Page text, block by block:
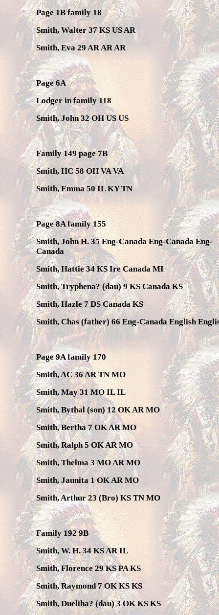
Page 1B family 18
Smith, Walter 37 KS US AR
Smith, Eva 29 AR AR AR
Page 6A
Lodger in family 118
Smith, John 32 OH US US
Family 149 page 7B
Smith, HC 58 OH VA VA
Smith, Emma 50 IL KY TN
Page 8A family 155
Smith, John H. 35 Eng-Canada Eng-Canada Eng-
Canada
Smith, Hattie 34 KS Ire Canada MI
Smith, Tryphena? (dau) 9 KS Canada KS
Smith, Hazle 7 DS Canada KS
Smith, Chas (father) 66 Eng-Canada English
Page 9A family 170
Smith, AC 36 AR TN MO
Smith, May 31 MO IL IL
Smith, Bythal (son) 12 OK AR MO
Smith, Bertha 7 OK AR MO
Smith, Ralph 5 OK AR MO
Smith, Thelma 3 MO AR MO
Smith, Jaunita 1 OK AR MO
Smith, Arthur 23 (Bro) KS TN MO
Family 192 9B
Smith, W. H. 34 KS AR IL
Smith, Florence 29 KS PA KS
Smith, Raymond 7 OK KS KS
Smith, Dueliha? (dau) 3 OK KS KS